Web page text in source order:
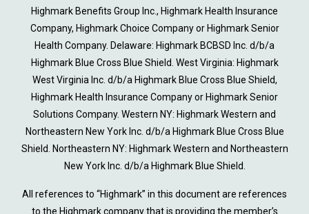
Highmark Benefits Group Inc., Highmark Health Insurance
Company, Highmark Choice Company or Highmark Senior
Health Company. Delaware: Highmark BCBSD Inc. d/b/a
Highmark Blue Cross Blue Shield. West Virginia: Highmark
West Virginia Inc. d/b/a Highmark Blue Cross Blue Shield,
Highmark Health Insurance Company or Highmark Senior
Solutions Company. Western NY: Highmark Western and
Northeastern New York Inc. d/b/a Highmark Blue Cross Blue
Shield. Northeastern NY: Highmark Western and Northeastern
New York Inc. d/b/a Highmark Blue Shield.
All references to “Highmark” in this document are references
to the Highmark company that is providing the member’s